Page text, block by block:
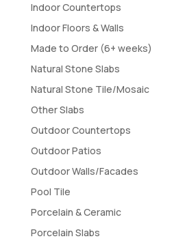
Indoor Countertops
Indoor Floors & Walls
Made to Order (6+ weeks)
Natural Stone Slabs
Natural Stone Tile/Mosaic
Other Slabs
Outdoor Countertops
Outdoor Patios
Outdoor Walls/Facades
Pool Tile
Porcelain & Ceramic
Porcelain Slabs